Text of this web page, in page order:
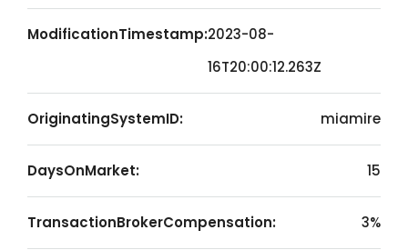
ModificationTimestamp:2023-08-
16T20:00:12.263Z
OriginatingSystemID: miamire
DaysOnMarket: 15
TransactionBrokerCompensation: 3%